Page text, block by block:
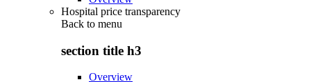
Hospital price transparency
Back to menu
section title h3
Overview